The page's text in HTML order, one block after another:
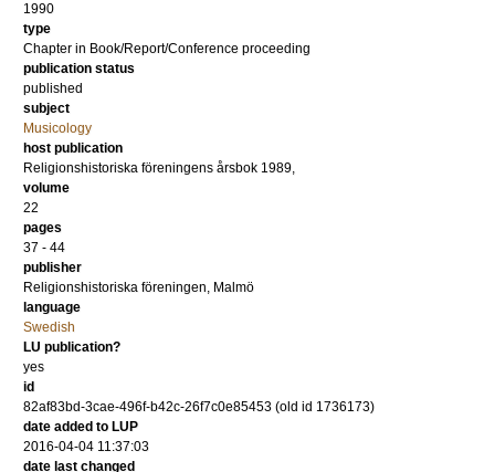
1990
type
Chapter in Book/Report/Conference proceeding
publication status
published
subject
Musicology
host publication
Religionshistoriska föreningens årsbok 1989,
volume
22
pages
37 - 44
publisher
Religionshistoriska föreningen, Malmö
language
Swedish
LU publication?
yes
id
82af83bd-3cae-496f-b42c-26f7c0e85453 (old id 1736173)
date added to LUP
2016-04-04 11:37:03
date last changed